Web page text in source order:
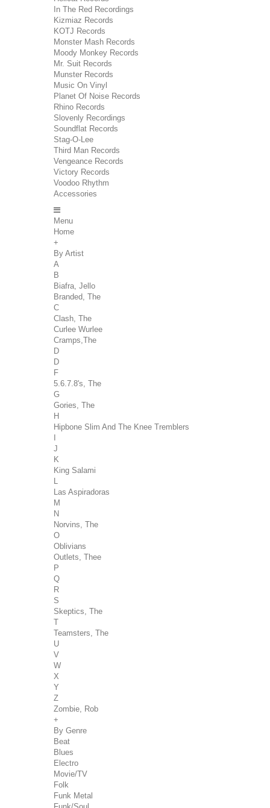
In The Red Recordings
Kizmiaz Records
KOTJ Records
Monster Mash Records
Moody Monkey Records
Mr. Suit Records
Munster Records
Music On Vinyl
Planet Of Noise Records
Rhino Records
Slovenly Recordings
Soundflat Records
Stag-O-Lee
Third Man Records
Vengeance Records
Victory Records
Voodoo Rhythm
Accessories
Menu
Home
+
By Artist
A
B
Biafra, Jello
Branded, The
C
Clash, The
Curlee Wurlee
Cramps,The
D
D
F
5.6.7.8's, The
G
Gories, The
H
Hipbone Slim And The Knee Tremblers
J
K
King Salami
Las Aspiradoras
M
N
Norvins, The
O
Oblivians
Outlets, Thee
P
Q
R
S
Skeptics, The
T
Teamsters, The
U
V
W
X
Y
Z
Zombie, Rob
+
By Genre
Beat
Blues
Electro
Movie/TV
Folk
Funk Metal